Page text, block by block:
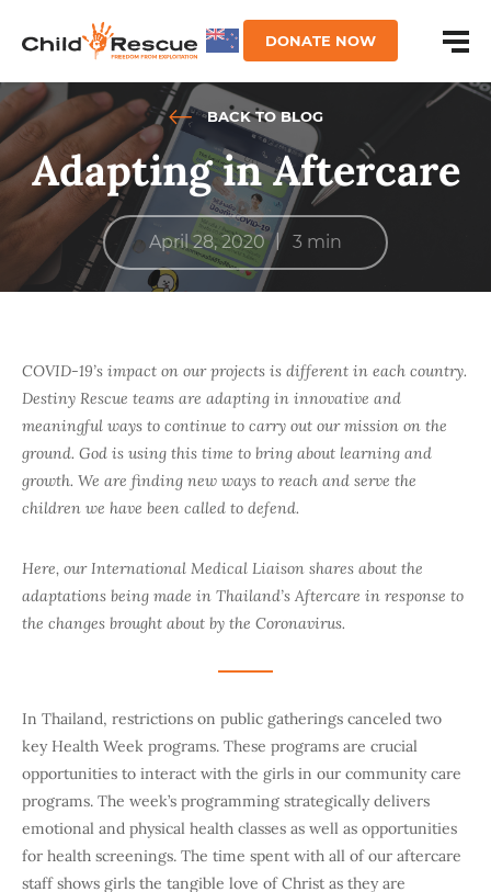
DONATE NOW
BACK TO BLOG
Adapting in Aftercare
April 28, 2020 | 3 min
COVID-19’s impact on our projects is different in each country.
Destiny Rescue teams are adapting in innovative and
meaningful ways to continue to carry out our mission on the
ground. God is using this time to bring about learning and
growth. We are finding new ways to reach and serve the
children we have been called to defend.
Here, our International Medical Liaison shares about the
adaptations being made in Thailand’s Aftercare in response to
the changes brought about by the Coronavirus.
In Thailand, restrictions on public gatherings canceled two
key Health Week programs. These programs are crucial
opportunities to interact with the girls in our community care
programs. The week’s programming strategically delivers
emotional and physical health classes as well as opportunities
for health screenings. The time spent with all of our aftercare
staff shows girls the tangible love of Christ as they are